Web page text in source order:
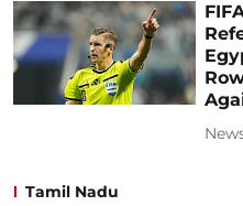
Tamil Nadu